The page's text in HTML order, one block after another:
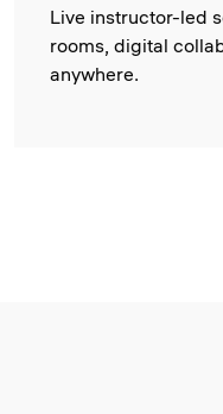
Live instructor-led
rooms, digital
anywhere.